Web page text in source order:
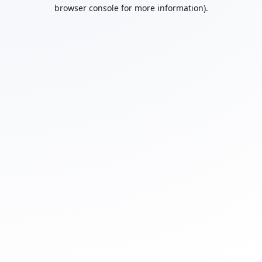
browser console for more information).